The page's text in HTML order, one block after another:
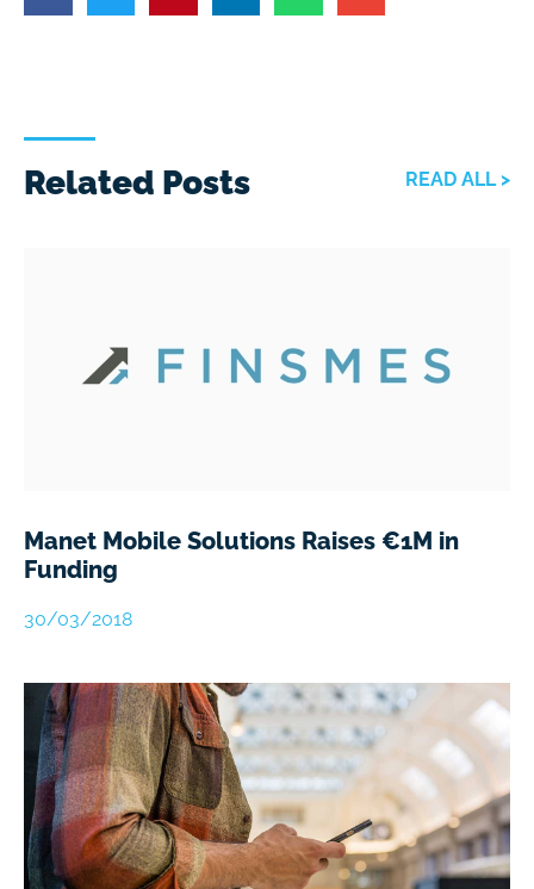
Related Posts READ ALL >
Manet Mobile Solutions Raises €1M in
Funding
30/03/2018